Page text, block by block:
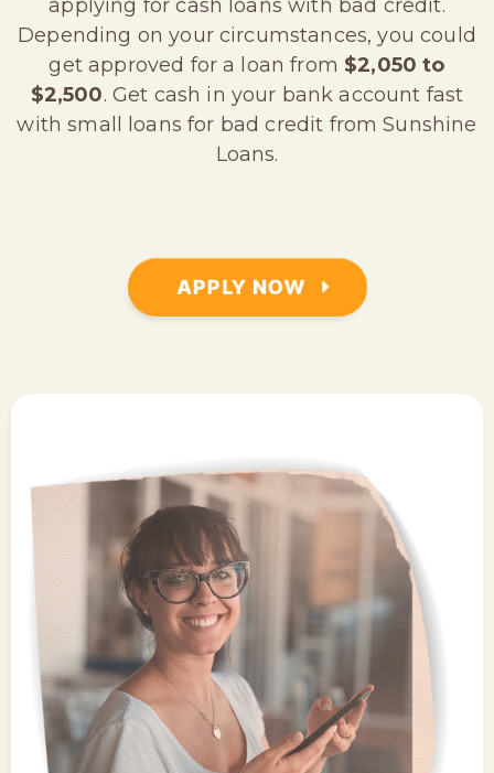
applying for cash loans with bad credit.
Depending on your circumstances, you could
get approved for a loan from $2,050 to
$2,500. Get cash in your bank account fast
with small loans for bad credit from Sunshine
Loans.
APPLY NOW